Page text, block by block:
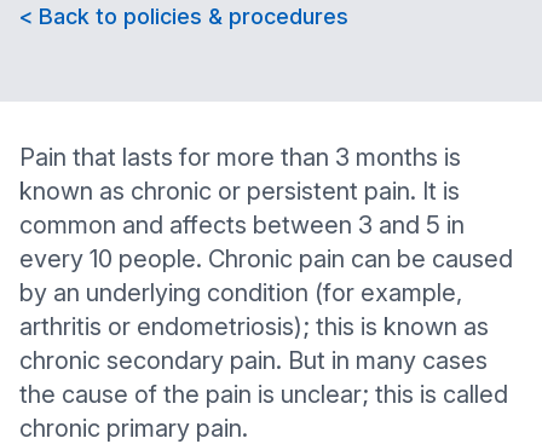
< Back to policies & procedures
Pain that lasts for more than 3 months is
known as chronic or persistent pain. It is
common and affects between 3 and 5 in
every 10 people. Chronic pain can be caused
by an underlying condition (for example,
arthritis or endometriosis); this is known as
chronic secondary pain. But in many cases
the cause of the pain is unclear; this is called
chronic primary pain.